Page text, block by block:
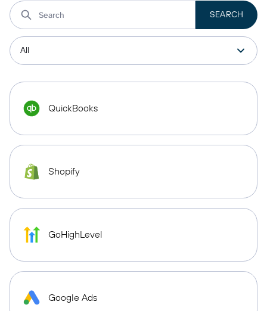
QuickBooks
Shopify
GoHighLevel
Google Ads